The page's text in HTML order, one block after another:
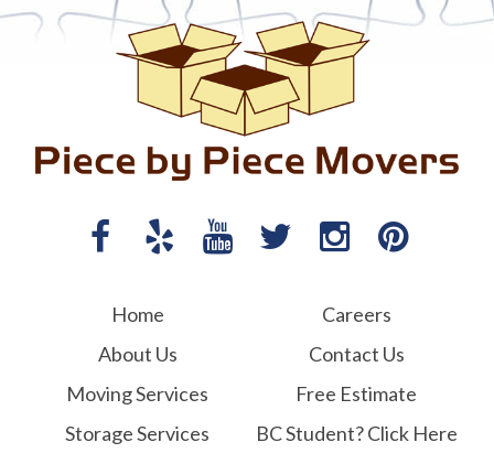
Home
About Us
Moving Services
Storage Services
Careers
Contact Us
Free Estimate
BC Student? Click Here